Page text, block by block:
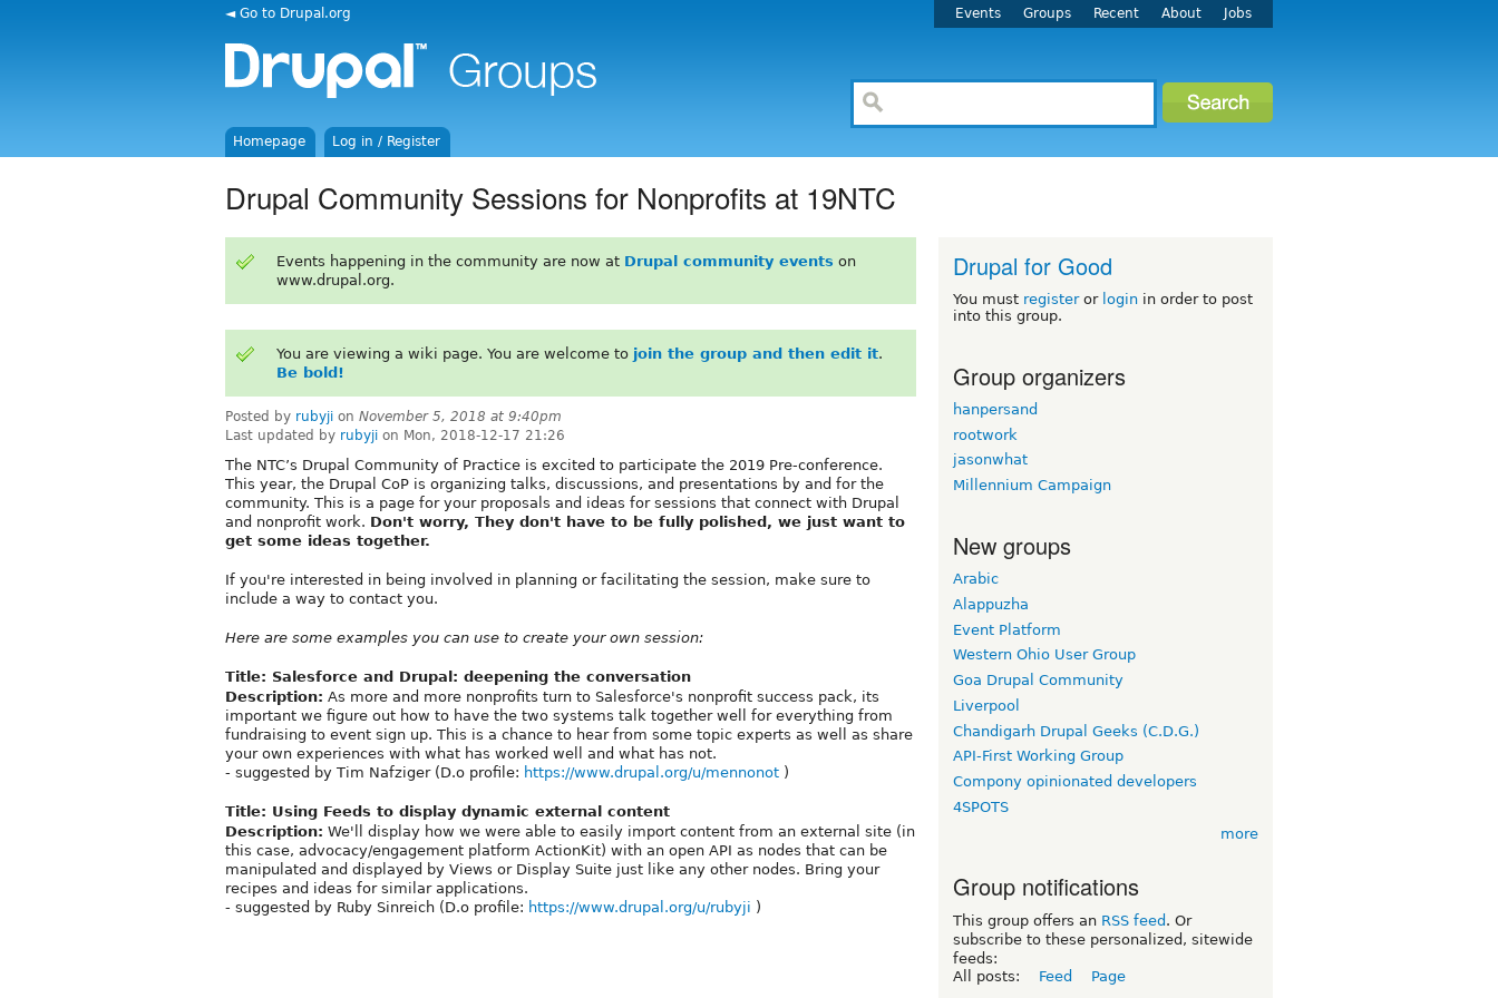
◄ Go to Drupal.org Events Groups Recent About Jobs
Homepage Log in / Register
Drupal Community Sessions for Nonprofits at 19NTC
Events happening in the community are now at Drupal community events on
www.drupal.org.
You are viewing a wiki page. You are welcome to join the group and then edit it.
Be bold!
Posted by rubyji on November 5, 2018 at 9:40pm
Last updated by rubyji on Mon, 2018-12-17 21:26
The NTC’s Drupal Community of Practice is excited to participate the 2019 Pre-conference.
This year, the Drupal CoP is organizing talks, discussions, and presentations by and for the
community. This is a page for your proposals and ideas for sessions that connect with Drupal
and nonprofit work. Don't worry, They don't have to be fully polished, we just want to
get some ideas together.
If you're interested in being involved in planning or facilitating the session, make sure to
include a way to contact you.
Here are some examples you can use to create your own session:
Title: Salesforce and Drupal: deepening the conversation
Description: As more and more nonprofits turn to Salesforce's nonprofit success pack, its
important we figure out how to have the two systems talk together well for everything from
fundraising to event sign up. This is a chance to hear from some topic experts as well as share
your own experiences with what has worked well and what has not.
- suggested by Tim Nafziger (D.o profile: https://www.drupal.org/u/mennonot )
Title: Using Feeds to display dynamic external content
Description: We'll display how we were able to easily import content from an external site (in
this case, advocacy/engagement platform ActionKit) with an open API as nodes that can be
manipulated and displayed by Views or Display Suite just like any other nodes. Bring your
recipes and ideas for similar applications.
- suggested by Ruby Sinreich (D.o profile: https://www.drupal.org/u/rubyji )
Drupal for Good
You must registeror login in order to post
into this group.
Group organizers
hanpersand
rootwork
jasonwhat
Millennium Campaign
New groups
Arabic
Alappuzha
Event Platform
Western Ohio User Group
Goa Drupal Community
Liverpool
Chandigarh Drupal Geeks (C.D.G.)
API-First Working Group
Compony opinionated developers
4SPOTS
more
Group notifications
This group offers an RSS feed . Or
subscribe to these personalized, sitewide
feeds:
All posts:
Feed Page